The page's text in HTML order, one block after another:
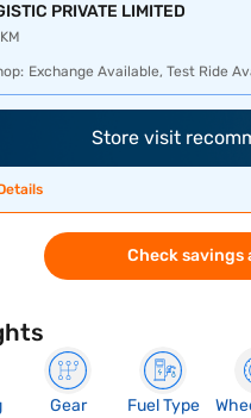
PRIVATE LIMITED
Exchange Available, Test Ride
Store visit
Check savings
Gear
Fuel Type